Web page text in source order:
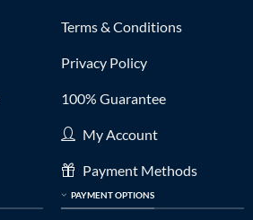
Terms & Conditions
Privacy Policy
100% Guarantee
My Account
Payment Methods
PAYMENT OPTIONS